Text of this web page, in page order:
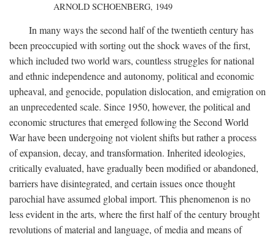
ARNOLD SCHOENBERG, 1949
In many ways the second half of the twentieth century has
been preoccupied with sorting out the shock waves of the first,
which included two world wars, countless struggles for national
and ethnic independence and autonomy, political and economic
upheaval, and genocide, population dislocation, and emigration on
an unprecedented scale. Since 1950, however, the political and
economic structures that emerged following the Second World
War have been undergoing not violent shifts but rather a process
of expansion, decay, and transformation. Inherited ideologies,
critically evaluated, have gradually been modified or abandoned,
barriers have disintegrated, and certain issues once thought
parochial have assumed global import. This phenomenon is no
less evident in the arts, where the first half of the century brought
revolutions of material and language, of media and means of